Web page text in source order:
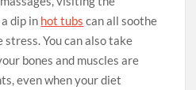
dip in hot tubs can all soothe
stress. You can also take
bones and muscles are
even when your diet